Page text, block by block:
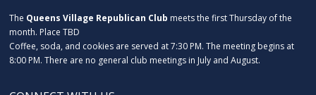
The Queens Village Republican Club meets the first Thursday of the
month. Place TBD
Coffee, soda, and cookies are served at 7:30 PM. The meeting begins at
8:00 PM. There are no general club meetings in July and August.